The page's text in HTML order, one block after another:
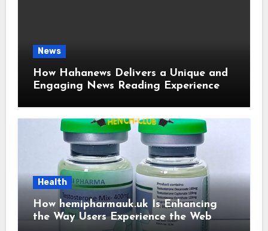
News
How Hahanews Delivers a Unique and
Engaging News Reading Experience
Health
How hemipharmauk.uk Is Enhancing
the Way Users Experience the Web